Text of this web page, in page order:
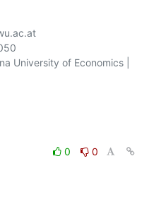
University of Economics |
0
0